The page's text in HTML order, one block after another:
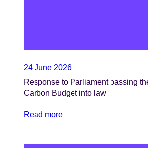
24 June 2026
Response to Parliament passing
Carbon Budget into law
Read more